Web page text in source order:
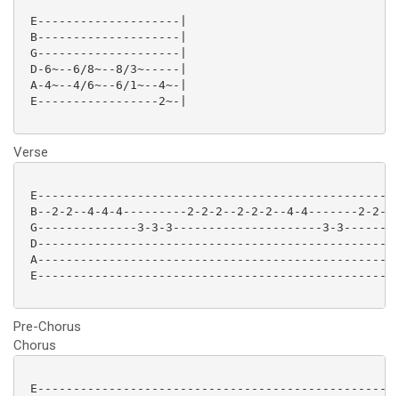
E--------------------|
B--------------------|
G--------------------|
D-6~--6/8~--8/3~-----|
A-4~--4/6~--6/1~--4~-|
E-----------------2~-|
Verse
B--2-2--4-4-4---------2-2-2--2-2-2--4-4-------2-
G--------------3-3-3---------------------3-
Pre-Chorus
Chorus